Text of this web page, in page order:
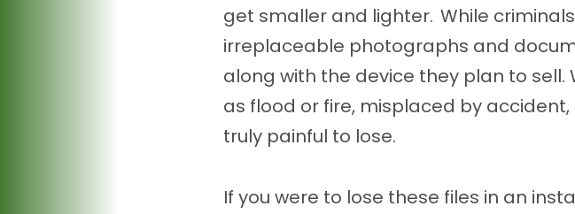
get smaller and lighter. While
irreplaceable photographs and
along with the device they plan to
as flood or fire, misplaced by
truly painful to lose.
If you were to lose these files in an